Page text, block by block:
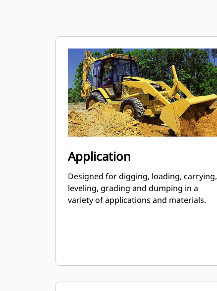
Application
Designed for digging, loading, carrying,
leveling, grading and dumping in a
variety of applications and materials.